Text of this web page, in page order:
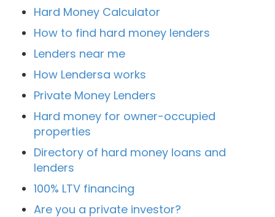
Hard Money Calculator
How to find hard money lenders
Lenders near me
How Lendersa works
Private Money Lenders
Hard money for owner-occupied
properties
Directory of hard money loans and
lenders
100% LTV financing
Are you a private investor?